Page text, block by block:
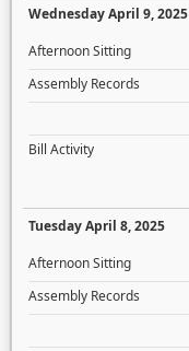
Wednesday April 9, 2025
Afternoon Sitting
Assembly Records
Bill Activity
Tuesday April 8, 2025
Afternoon Sitting
Assembly Records